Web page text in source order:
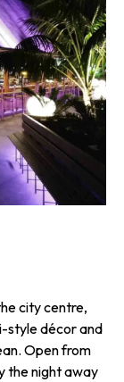
city centre,
style décor and
Open from
the night away